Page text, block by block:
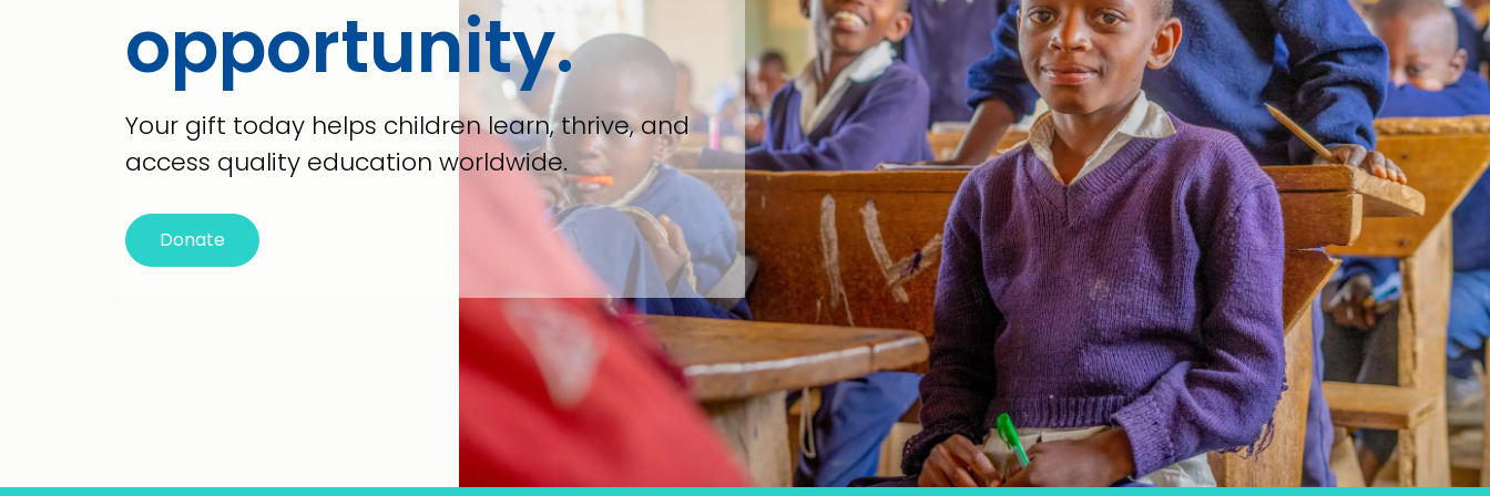
opportunity.
Your gift today helps children learn, thrive, and
access quality education worldwide.
Donate